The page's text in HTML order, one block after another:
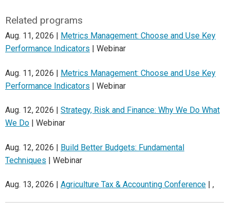
Related programs
Aug. 11, 2026 |
Metrics Management: Choose and Use Key
Performance Indicators | Webinar
Aug. 11, 2026 | Metrics Management: Choose and Use Key
Performance Indicators | Webinar
Aug. 12, 2026 | Strategy, Risk and Finance: Why We Do What
We Do | Webinar
Aug. 12, 2026 | Build Better Budgets: Fundamental
Techniques | Webinar
Aug. 13, 2026 | Agriculture Tax & Accounting Conference | ,